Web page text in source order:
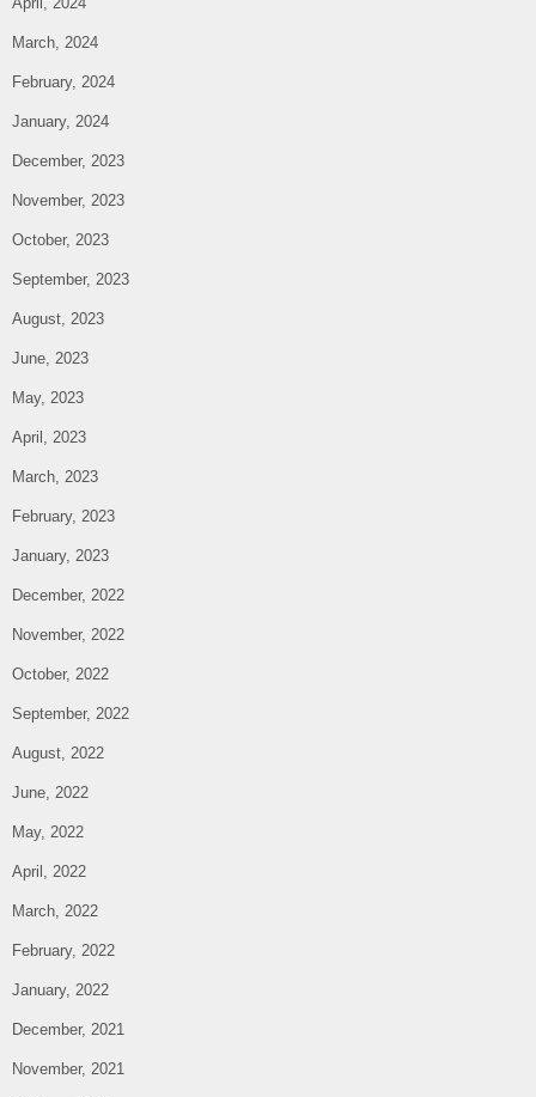
March, 2024
February, 2024
January, 2024
December, 2023
November, 2023
October, 2023
September, 2023
August, 2023
June, 2023
May, 2023
April, 2023
March, 2023
February, 2023
January, 2023
December, 2022
November, 2022
October, 2022
September, 2022
August, 2022
June, 2022
May, 2022
April, 2022
March, 2022
February, 2022
January, 2022
December, 2021
November, 2021